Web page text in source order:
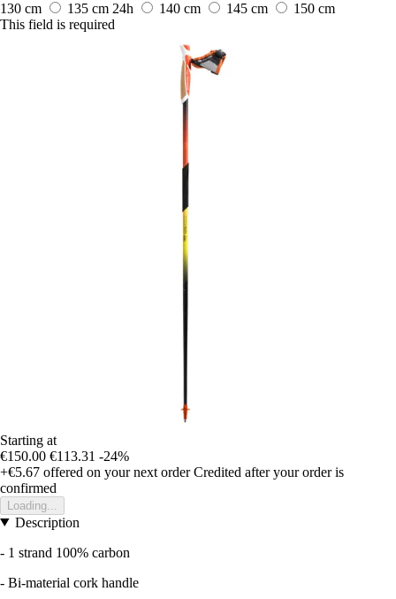
130 cm
135 cm 24h 140 cm 145 cm
150 cm
This field is required
Starting at
€150.00 €113.31 -24%
+€5.67 offered on your next order Credited after your order is
confirmed
Loading...
Description
- 1 strand 100% carbon
- Bi-material cork handle